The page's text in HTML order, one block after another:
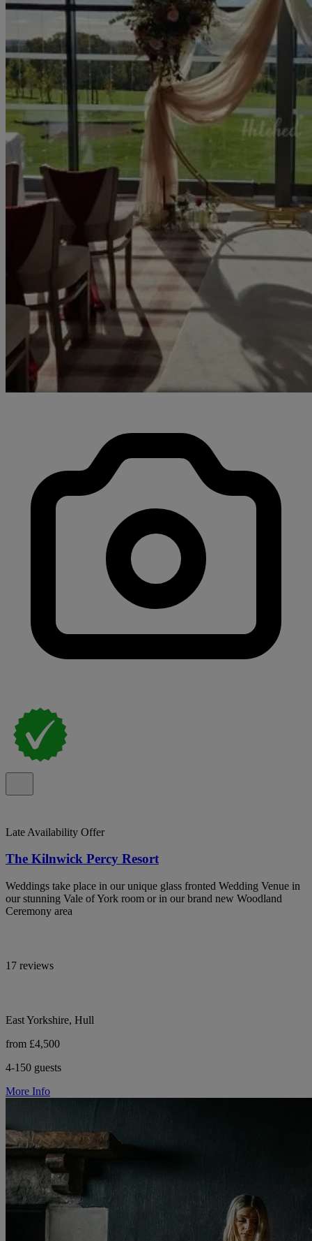
Late Availability Offer
The Kilnwick Percy Resort
Weddings take place in our unique glass fronted Wedding Venue in
our stunning Vale of York room or in our brand new Woodland
Ceremony area
17 reviews
East Yorkshire, Hull
from £4,500
4-150 guests
More Info